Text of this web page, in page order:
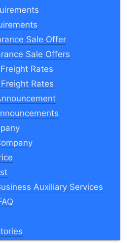
Sale Offer
Sale Offers
Rates
Rates
Auxiliary Services